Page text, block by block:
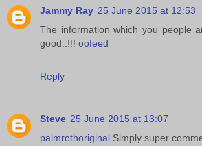
Jammy Ray 25 June 2015 at 12:53
The information which you people
good..!!! oofeed
Reply
Steve 25 June 2015 at 13:07
palmrothoriginal Simply super